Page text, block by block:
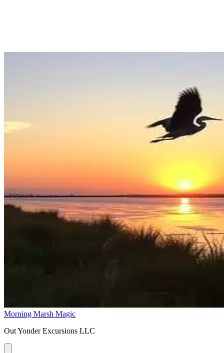
Morning Marsh Magic
Out Yonder Excursions LLC